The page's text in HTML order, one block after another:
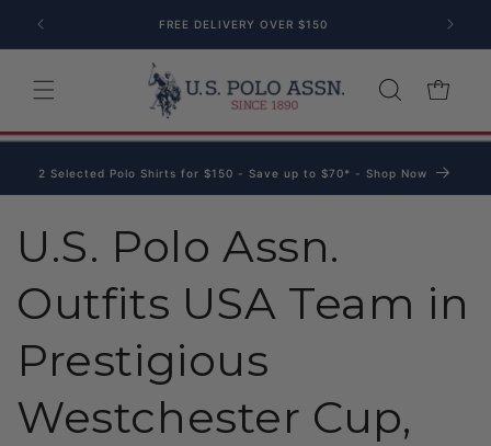
Skip to content FREE DELIVERY OVER $150
Cart
2 Selected Polo Shirts for $150 - Save up to $70* - Shop Now
U.S. Polo Assn.
Outfits USA Team in
Prestigious
Westchester Cup,